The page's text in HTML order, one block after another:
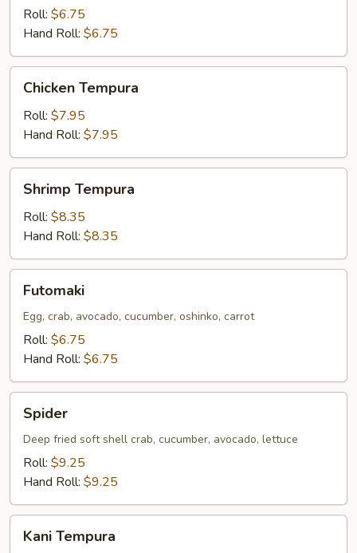
Roll: $6.75
Hand Roll: $6.75
Tempura
Chicken Tempura
Roll: $7.95
Hand Roll: $7.95
Tempura
Shrimp Tempura
Roll: $8.35
Hand Roll: $8.35
Futomaki
Egg, crab, avocado, cucumber, oshinko, carrot
Roll: $6.75
Hand Roll: $6.75
Spider
Deep fried soft shell crab, cucumber, avocado, lettuce
Roll: $9.25
Hand Roll: $9.25
Tempura
Kani Tempura